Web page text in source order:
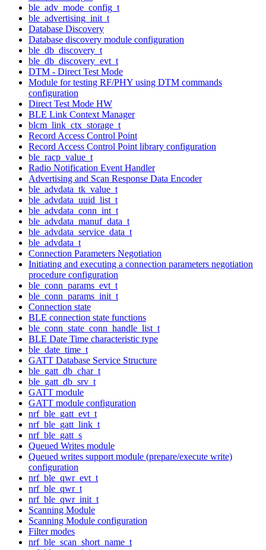
ble_adv_mode_config_t
ble_advertising_init_t
Database Discovery
Database discovery module configuration
ble_db_discovery_t
ble_db_discovery_evt_t
DTM - Direct Test Mode
Module for testing RF/PHY using DTM commands
configuration
Direct Test Mode HW
BLE Link Context Manager
blcm_link_ctx_storage_t
Record Access Control Point
Record Access Control Point library configuration
ble_racp_value_t
Radio Notification Event Handler
Advertising and Scan Response Data Encoder
ble_advdata_tk_value_t
ble_advdata_uuid_list_t
ble_advdata_conn_int_t
ble_advdata_manuf_data_t
ble_advdata_service_data_t
ble_advdata_t
Connection Parameters Negotiation
Initiating and executing a connection parameters negotiation
procedure configuration
ble_conn_params_evt_t
ble_conn_params_init_t
Connection state
BLE connection state functions
ble_conn_state_conn_handle_list_t
BLE Date Time characteristic type
ble_date_time_t
GATT Database Service Structure
ble_gatt_db_char_t
ble_gatt_db_srv_t
GATT module
GATT module configuration
nrf_ble_gatt_evt_t
nrf_ble_gatt_link_t
nrf_ble_gatt_s
Queued Writes module
Queued writes support module (prepare/execute write)
configuration
nrf_ble_qwr_evt_t
nrf_ble_qwr_t
nrf_ble_qwr_init_t
Scanning Module
Scanning Module configuration
Filter modes
nrf_ble_scan_short_name_t